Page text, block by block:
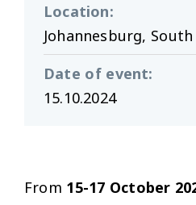
Location:
Johannesburg,
Date of event:
15.10.2024
From 15-17 October